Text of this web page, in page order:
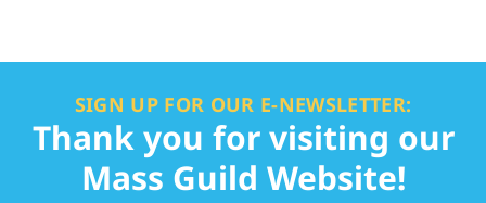
SIGN UP FOR OUR E-NEWSLETTER:
Thank you for visiting our
Mass Guild Website!